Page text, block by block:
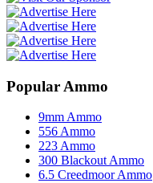
Popular Ammo
9mm Ammo
556 Ammo
223 Ammo
300 Blackout Ammo
6.5 Creedmoor Ammo